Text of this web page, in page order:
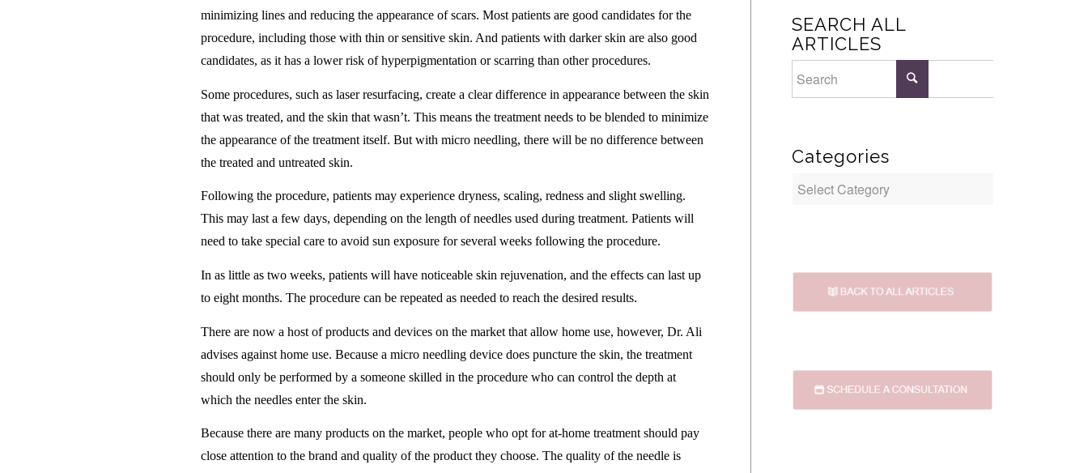
minimizing lines and reducing the appearance of scars. Most patients are good candidates for the
procedure, including those with thin or sensitive skin. And patients with darker skin are also good
candidates, as it has a lower risk of hyperpigmentation or scarring than other procedures.
Some procedures, such as laser resurfacing, create a clear difference in appearance between the skin
that was treated, and the skin that wasn’t. This means the treatment needs to be blended to minimize
the appearance of the treatment itself. But with micro needling, there will be no difference between
the treated and untreated skin.
Following the procedure, patients may experience dryness, scaling, redness and slight swelling.
This may last a few days, depending on the length of needles used during treatment. Patients will
need to take special care to avoid sun exposure for several weeks following the procedure.
In as little as two weeks, patients will have noticeable skin rejuvenation, and the effects can last up
to eight months. The procedure can be repeated as needed to reach the desired results.
There are now a host of products and devices on the market that allow home use, however, Dr. Ali
advises against home use. Because a micro needling device does puncture the skin, the treatment
should only be performed by a someone skilled in the procedure who can control the depth at
which the needles enter the skin.
Because there are many products on the market, people who opt for at-home treatment should pay
close attention to the brand and quality of the product they choose. The quality of the needle is
SEARCH ALL
ARTICLES
Categories
Categories